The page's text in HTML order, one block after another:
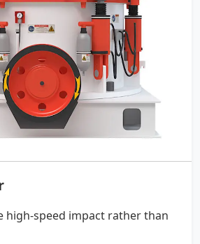
high-speed impact rather than